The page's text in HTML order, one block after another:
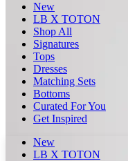
New
LB X TOTON
Shop All
Signatures
Tops
Dresses
Matching Sets
Bottoms
Curated For You
Get Inspired
New
LB X TOTON